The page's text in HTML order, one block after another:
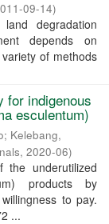
09-14)
degradation
depends on
of methods
for indigenous
esculentum)
; Kelebang,
, 2020-06)
underutilized
products by
to pay.
...